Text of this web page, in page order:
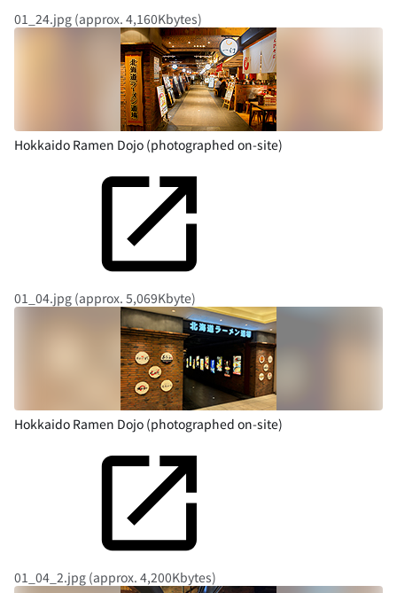
01_24.jpg (approx. 4,160Kbytes)
Hokkaido Ramen Dojo (photographed on-site)
01_04.jpg (approx. 5,069Kbyte)
Hokkaido Ramen Dojo (photographed on-site)
01_04_2.jpg (approx. 4,200Kbytes)